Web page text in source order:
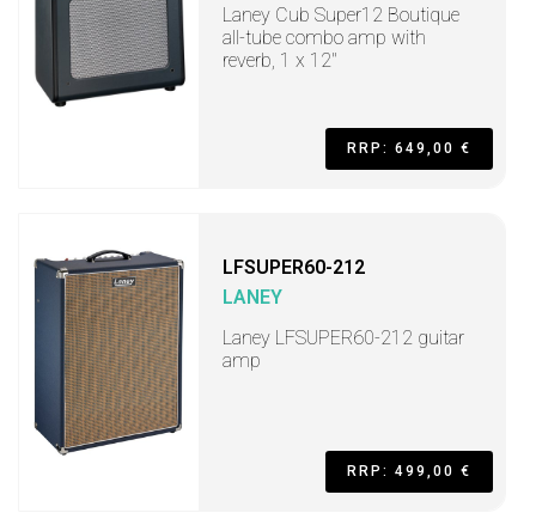
Laney Cub Super12 Boutique
all-tube combo amp with
reverb, 1 x 12"
RRP: 649,00 €
LFSUPER60-212
LANEY
Laney LFSUPER60-212 guitar
amp
RRP: 499,00 €